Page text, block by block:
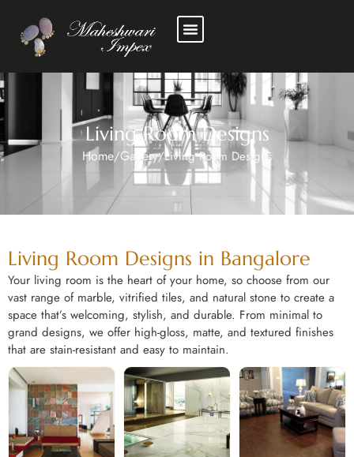
Living Room Designs
Home/Gallery/Living Room Designs
Living Room Designs in Bangalore
Your living room is the heart of your home, so choose from our
vast range of marble, vitrified tiles, and natural stone to create a
space that’s welcoming, stylish, and durable. From minimal to
grand designs, we offer high-gloss, matte, and textured finishes
that are stain-resistant and easy to maintain.